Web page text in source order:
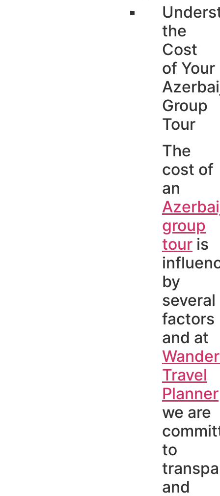
the
Cost
of Your
Group
Tour
The
cost of
an
group
tour is
by
several
factors
and at
Travel
Planner
we are
to
and